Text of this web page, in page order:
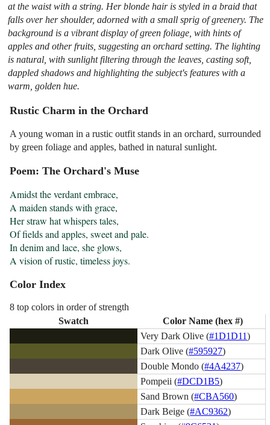
at the waist with a string. Her blonde hair is styled in a braid that
falls over her shoulder, adorned with a small sprig of greenery. The
background is a vibrant display of green foliage, with hints of
apples and other fruits, suggesting an orchard setting. The lighting
is natural, with sunlight filtering through the leaves, casting soft,
dappled shadows and highlighting the subject's features with a
warm, golden hue.
Rustic Charm in the Orchard
A young woman in a rustic outfit stands in an orchard, surrounded
by green foliage and apples, bathed in natural sunlight.
Poem: The Orchard's Muse
Amidst the verdant embrace,
A maiden stands with grace,
Her straw hat whispers tales,
Of fields and apples, sweet and pale.
In denim and lace, she glows,
A vision of rustic, timeless joys.
Color Index
8 top colors in order of strength
Swatch
Color Name (hex #)
Very Dark Olive (#1D1D11)
Dark Olive (#595927)
Double Mondo (#4A4237)
Pompeii (#DCD1B5)
Sand Brown (#CBA560)
Dark Beige (#AC9362)